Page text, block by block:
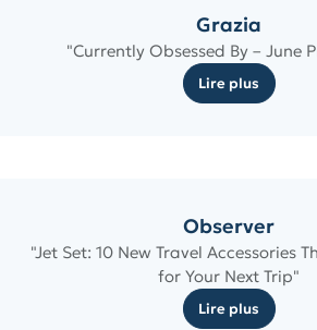
Grazia
"Currently Obsessed By – June
Lire plus
Observer
"Jet Set: 10 New Travel Accessories
for Your Next Trip"
Lire plus